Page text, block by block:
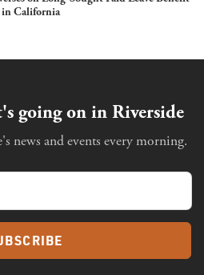
in California
going on in Riverside
news and events every morning.